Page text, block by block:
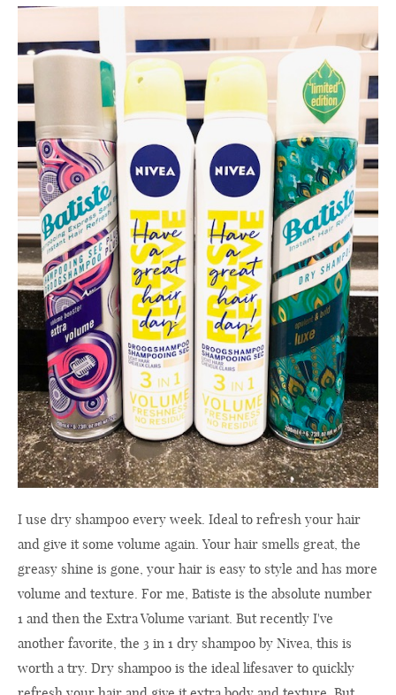
I use dry shampoo every week. Ideal to refresh your hair
and give it some volume again. Your hair smells great, the
greasy shine is gone, your hair is easy to style and has more
volume and texture. For me, Batiste is the absolute number
1 and then the Extra Volume variant. But recently I've
another favorite, the 3 in 1 dry shampoo by Nivea, this is
worth a try. Dry shampoo is the ideal lifesaver to quickly